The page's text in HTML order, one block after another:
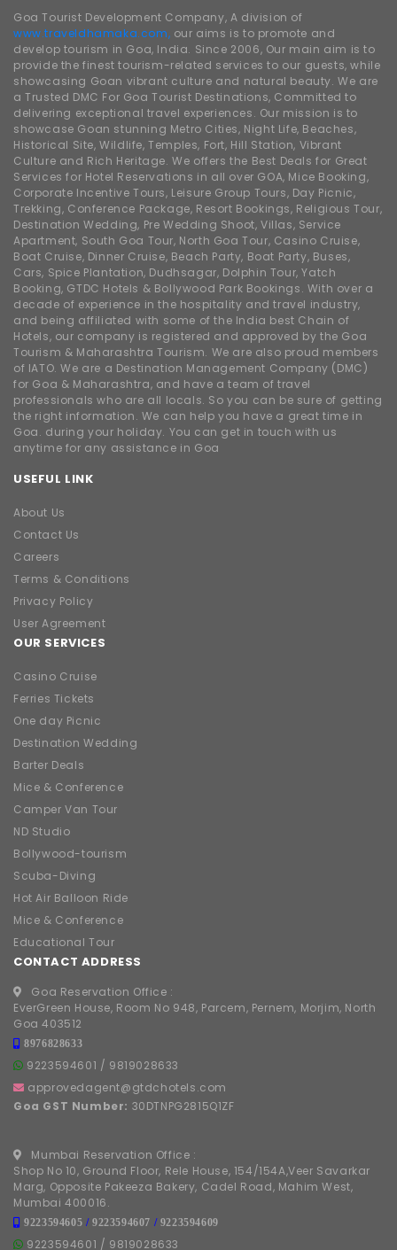
Goa Tourist Development Company, A division of
www.traveldhamaka.com, our aims is to promote and
develop tourism in Goa, India. Since 2006, Our main aim is to
provide the finest tourism-related services to our guests, while
showcasing Goan vibrant culture and natural beauty. We are
a Trusted DMC For Goa Tourist Destinations, Committed to
delivering exceptional travel experiences. Our mission is to
showcase Goan stunning Metro Cities, Night Life, Beaches,
Historical Site, Wildlife, Temples, Fort, Hill Station, Vibrant
Culture and Rich Heritage. We offers the Best Deals for Great
Services for Hotel Reservations in all over GOA, Mice Booking,
Corporate Incentive Tours, Leisure Group Tours, Day Picnic,
Trekking, Conference Package, Resort Bookings, Religious Tour,
Destination Wedding, Pre Wedding Shoot, Villas, Service
Apartment, South Goa Tour, North Goa Tour, Casino Cruise,
Boat Cruise, Dinner Cruise, Beach Party, Boat Party, Buses,
Cars, Spice Plantation, Dudhsagar, Dolphin Tour, Yatch
Booking, GTDC Hotels & Bollywood Park Bookings. With over a
decade of experience in the hospitality and travel industry,
and being affiliated with some of the India best Chain of
Hotels, our company is registered and approved by the Goa
Tourism & Maharashtra Tourism. We are also proud members
of IATO. We are a Destination Management Company (DMC)
for Goa & Maharashtra, and have a team of travel
professionals who are all locals. So you can be sure of getting
the right information. We can help you have a great time in
Goa. during your holiday. You can get in touch with us
anytime for any assistance in Goa
USEFUL LINK
About Us
Contact Us
Careers
Terms & Conditions
Privacy Policy
User Agreement
OUR SERVICES
Casino Cruise
Ferries Tickets
One day Picnic
Destination Wedding
Barter Deals
Mice & Conference
Camper Van Tour
ND Studio
Bollywood-tourism
Scuba-Diving
Hot Air Balloon Ride
Mice & Conference
Educational Tour
CONTACT ADDRESS
Goa Reservation Office :
EverGreen House, Room No 948, Parcem, Pernem, Morjim, North
Goa 403512
8976828633
9223594601 / 9819028633
approvedagent@gtdchotels.com
Goa GST Number: 30DTNPG2815Q1ZF
Mumbai Reservation Office :
Shop No 10, Ground Floor, Rele House, 154/154A,Veer Savarkar
Marg, Opposite Pakeeza Bakery, Cadel Road, Mahim West,
Mumbai 400016.
9223594605 /9223594607 / 9223594609
9223594601 / 9819028633